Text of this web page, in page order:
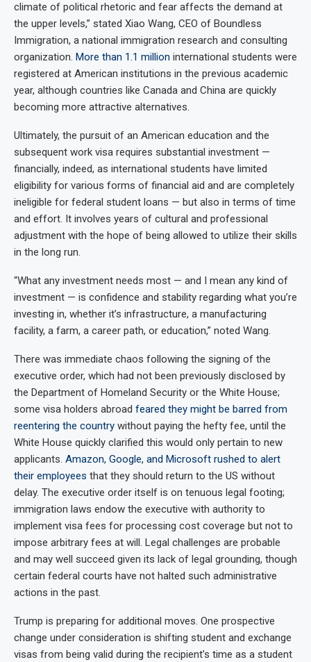
climate of political rhetoric and fear affects the demand at
the upper levels,” stated Xiao Wang, CEO of Boundless
Immigration, a national immigration research and consulting
organization. More than 1.1 million international students were
registered at American institutions in the previous academic
year, although countries like Canada and China are quickly
becoming more attractive alternatives.
Ultimately, the pursuit of an American education and the
subsequent work visa requires substantial investment —
financially, indeed, as international students have limited
eligibility for various forms of financial aid and are completely
ineligible for federal student loans — but also in terms of time
and effort. It involves years of cultural and professional
adjustment with the hope of being allowed to utilize their skills
in the long run.
“What any investment needs most — and I mean any kind of
investment — is confidence and stability regarding what you’re
investing in, whether it’s infrastructure, a manufacturing
facility, a farm, a career path, or education,” noted Wang.
There was immediate chaos following the signing of the
executive order, which had not been previously disclosed by
the Department of Homeland Security or the White House;
some visa holders abroad feared they might be barred from
reentering the country without paying the hefty fee, until the
White House quickly clarified this would only pertain to new
applicants. Amazon, Google, and Microsoft rushed to alert
their employees that they should return to the US without
delay. The executive order itself is on tenuous legal footing;
immigration laws endow the executive with authority to
implement visa fees for processing cost coverage but not to
impose arbitrary fees at will. Legal challenges are probable
and may well succeed given its lack of legal grounding, though
certain federal courts have not halted such administrative
actions in the past.
Trump is preparing for additional moves. One prospective
change under consideration is shifting student and exchange
visas from being valid during the recipient’s time as a student